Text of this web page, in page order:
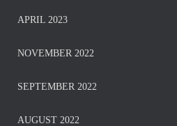
APRIL 2023
NOVEMBER 2022
SEPTEMBER 2022
AUGUST 2022